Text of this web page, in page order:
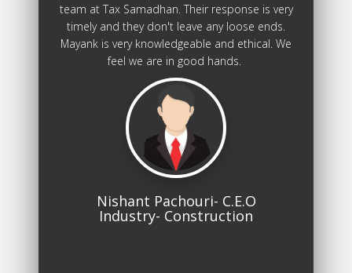
team at Tax Samadhan. Their response is very
timely and they don't leave any loose ends.
Mayank is very knowledgeable and ethical. We
feel we are in good hands.
Nishant Pachouri- C.E.O
Industry- Construction